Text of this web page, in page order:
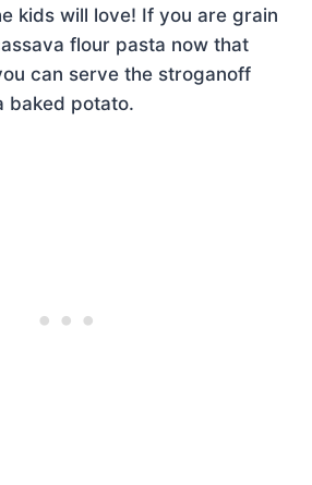
kids will love! If you are grain
flour pasta now that
can serve the stroganoff
baked potato.